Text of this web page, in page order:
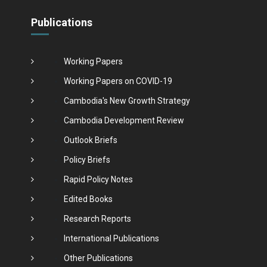
Publications
Working Papers
Working Papers on COVID-19
Cambodia's New Growth Strategy
Cambodia Development Review
Outlook Briefs
Policy Briefs
Rapid Policy Notes
Edited Books
Research Reports
International Publications
Other Publications